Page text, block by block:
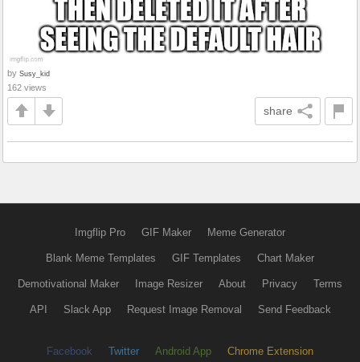
by Susy_kid
162 views
share
Imgflip Pro GIF Maker Meme Generator
Blank Meme Templates GIF Templates Chart Maker
Demotivational Maker Image Resizer About Privacy Terms
API Slack App Request Image Removal Send Feedback
Facebook Twitter Android App Chrome Extension